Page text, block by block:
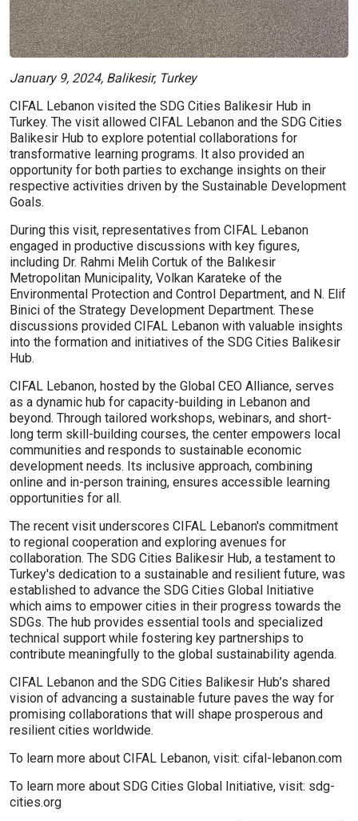
January 9, 2024, Balikesir, Turkey
CIFAL Lebanon visited the SDG Cities Balikesir Hub in
Turkey. The visit allowed CIFAL Lebanon and the SDG Cities
Balikesir Hub to explore potential collaborations for
transformative learning programs. It also provided an
opportunity for both parties to exchange insights on their
respective activities driven by the Sustainable Development
Goals.
During this visit, representatives from CIFAL Lebanon
engaged in productive discussions with key figures,
including Dr. Rahmi Melih Cortuk of the Balıkesir
Metropolitan Municipality, Volkan Karateke of the
Environmental Protection and Control Department, and N. Elif
Binici of the Strategy Development Department. These
discussions provided CIFAL Lebanon with valuable insights
into the formation and initiatives of the SDG Cities Balikesir
Hub.
CIFAL Lebanon, hosted by the Global CEO Alliance, serves
as a dynamic hub for capacity-building in Lebanon and
beyond. Through tailored workshops, webinars, and short-
long term skill-building courses, the center empowers local
communities and responds to sustainable economic
development needs. Its inclusive approach, combining
online and in-person training, ensures accessible learning
opportunities for all.
The recent visit underscores CIFAL Lebanon's commitment
to regional cooperation and exploring avenues for
collaboration. The SDG Cities Balikesir Hub, a testament to
Turkey's dedication to a sustainable and resilient future, was
established to advance the SDG Cities Global Initiative
which aims to empower cities in their progress towards the
SDGs. The hub provides essential tools and specialized
technical support while fostering key partnerships to
contribute meaningfully to the global sustainability agenda.
CIFAL Lebanon and the SDG Cities Balikesir Hub’s shared
vision of advancing a sustainable future paves the way for
promising collaborations that will shape prosperous and
resilient cities worldwide.
To learn more about CIFAL Lebanon, visit: cifal-lebanon.com
To learn more about SDG Cities Global Initiative, visit: sdg-
cities.org